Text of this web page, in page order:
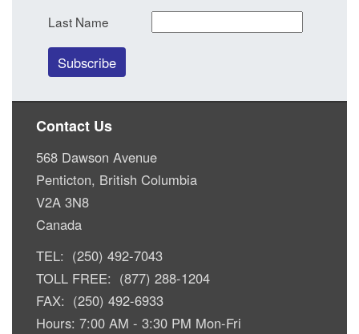
Last Name
Contact Us
568 Dawson Avenue
Penticton, British Columbia
V2A 3N8
Canada
TEL: (250) 492-7043
TOLL FREE: (877) 288-1204
FAX: (250) 492-6933
Hours: 7:00 AM - 3:30 PM Mon-Fri